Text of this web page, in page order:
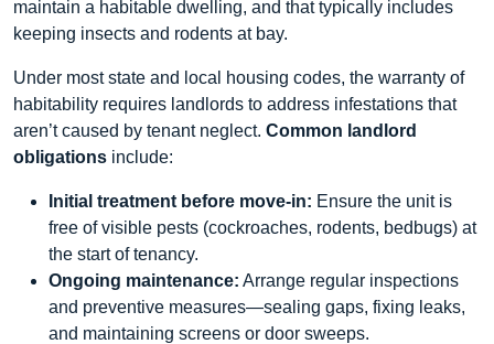
maintain a habitable dwelling, and that typically includes
keeping insects and rodents at bay.
Under most state and local housing codes, the warranty of
habitability requires landlords to address infestations that
aren’t caused by tenant neglect. Common landlord
obligations include:
Initial treatment before move‑in: Ensure the unit is
free of visible pests (cockroaches, rodents, bedbugs) at
the start of tenancy.
Ongoing maintenance: Arrange regular inspections
and preventive measures—sealing gaps, fixing leaks,
and maintaining screens or door sweeps.